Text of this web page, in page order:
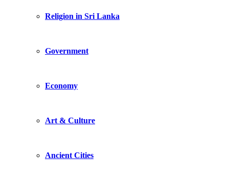
Religion in Sri Lanka
Government
Economy
Art & Culture
Ancient Cities